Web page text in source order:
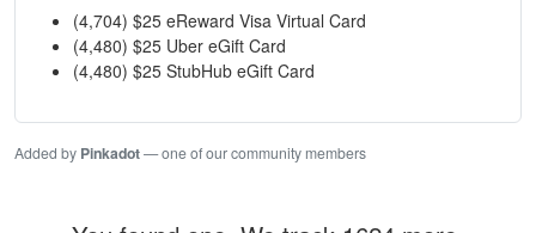
(4,704) $25 eReward Visa Virtual Card
(4,480) $25 Uber eGift Card
(4,480) $25 StubHub eGift Card
Added by Pinkadot— one of our community members